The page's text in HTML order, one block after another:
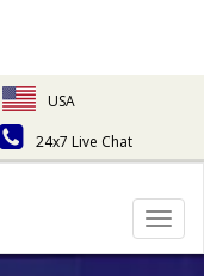
USA
24x7 Live Chat